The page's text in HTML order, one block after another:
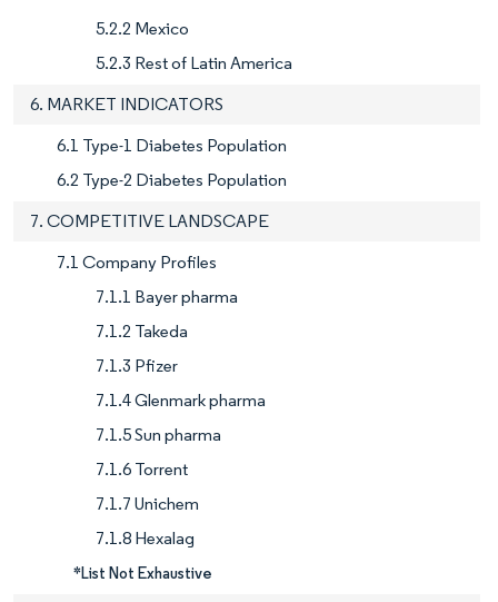
5.2.2 Mexico
5.2.3 Rest of Latin America
6. MARKET INDICATORS
6.1 Type-1 Diabetes Population
6.2 Type-2 Diabetes Population
7. COMPETITIVE LANDSCAPE
7.1 Company Profiles
7.1.1 Bayer pharma
7.1.2 Takeda
7.1.3 Pfizer
7.1.4 Glenmark pharma
7.1.5 Sun pharma
7.1.6 Torrent
7.1.7 Unichem
7.1.8 Hexalag
*List Not Exhaustive